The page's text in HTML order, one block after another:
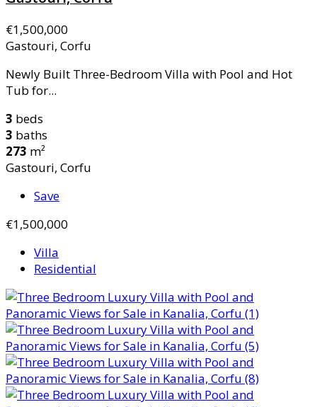
€1,500,000
Gastouri, Corfu
Newly Built Three-Bedroom Villa with Pool and Hot
Tub for...
3 beds
3 baths
273 m²
Gastouri, Corfu
Save
€1,500,000
Villa
Residential